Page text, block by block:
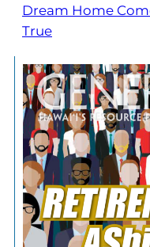
Dream Home
True